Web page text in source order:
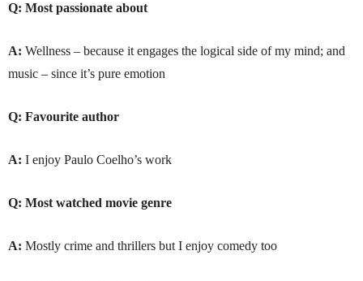
Q: Most passionate about
A: Wellness – because it engages the logical side of my mind; and
music – since it’s pure emotion
Q: Favourite author
A: I enjoy Paulo Coelho’s work
Q: Most watched movie genre
A: Mostly crime and thrillers but I enjoy comedy too